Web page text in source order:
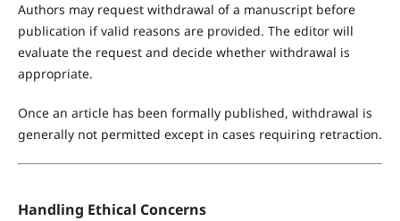
Authors may request withdrawal of a manuscript before
publication if valid reasons are provided. The editor will
evaluate the request and decide whether withdrawal is
appropriate.
Once an article has been formally published, withdrawal is
generally not permitted except in cases requiring retraction.
Handling Ethical Concerns